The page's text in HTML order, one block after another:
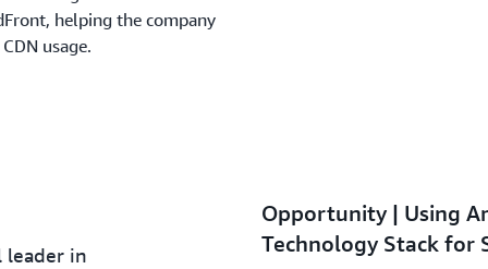
helping the company
usage.
leader in
Opportunity | Using
Technology Stack for